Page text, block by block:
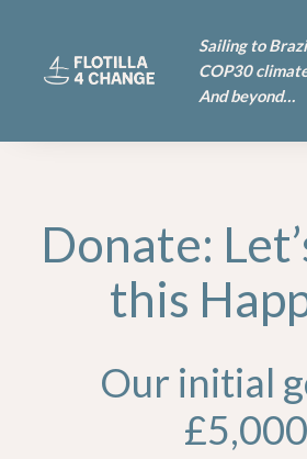
Sailing to
COP30
And beyond…
Donate:
this
Our initial
£5,000